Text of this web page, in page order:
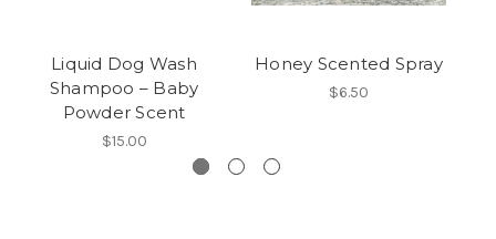
Liquid Dog Wash
Shampoo – Baby
Powder Scent
$15.00
Honey Scented Spray
$6.50